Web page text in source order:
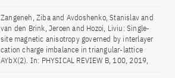
Zangeneh, Ziba and Avdoshenko, Stanislav and
van den Brink, Jeroen and Hozoi, Liviu: Single-
site magnetic anisotropy governed by interlayer
cation charge imbalance in triangular-lattice
AYbX(2). In: PHYSICAL REVIEW B, 100, 2019,